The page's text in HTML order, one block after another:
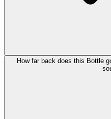
How far back does this Bottle